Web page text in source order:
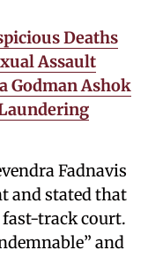
Deaths
Assault
Godman Ashok
Fadnavis
and stated that
fast-track court.
and